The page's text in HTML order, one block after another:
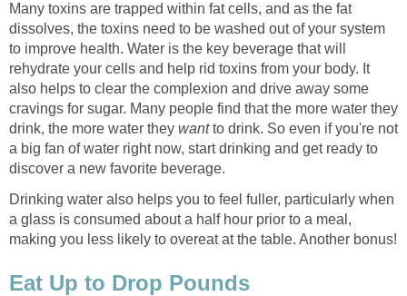
Many toxins are trapped within fat cells, and as the fat
dissolves, the toxins need to be washed out of your system
to improve health. Water is the key beverage that will
rehydrate your cells and help rid toxins from your body. It
also helps to clear the complexion and drive away some
cravings for sugar. Many people find that the more water they
drink, the more water they wantto drink. So even if you're not
a big fan of water right now, start drinking and get ready to
discover a new favorite beverage.
Drinking water also helps you to feel fuller, particularly when
a glass is consumed about a half hour prior to a meal,
making you less likely to overeat at the table. Another bonus!
Eat Up to Drop Pounds